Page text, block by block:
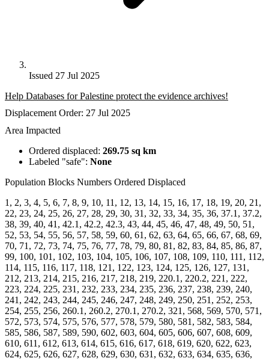
Issued 27 Jul 2025
Help Databases for Palestine protect the evidence archives!
Displacement Order: 27 Jul 2025
Area Impacted
Ordered displaced: 269.75 sq km
Labeled "safe": None
Population Blocks Numbers Ordered Displaced
1, 2, 3, 4, 5, 6, 7, 8, 9, 10, 11, 12, 13, 14, 15, 16, 17, 18, 19, 20, 21,
22, 23, 24, 25, 26, 27, 28, 29, 30, 31, 32, 33, 34, 35, 36, 37.1, 37.2,
38, 39, 40, 41, 42.1, 42.2, 42.3, 43, 44, 45, 46, 47, 48, 49, 50, 51,
52, 53, 54, 55, 56, 57, 58, 59, 60, 61, 62, 63, 64, 65, 66, 67, 68, 69,
70, 71, 72, 73, 74, 75, 76, 77, 78, 79, 80, 81, 82, 83, 84, 85, 86, 87,
99, 100, 101, 102, 103, 104, 105, 106, 107, 108, 109, 110, 111, 112,
114, 115, 116, 117, 118, 121, 122, 123, 124, 125, 126, 127, 131,
212, 213, 214, 215, 216, 217, 218, 219, 220.1, 220.2, 221, 222,
223, 224, 225, 231, 232, 233, 234, 235, 236, 237, 238, 239, 240,
241, 242, 243, 244, 245, 246, 247, 248, 249, 250, 251, 252, 253,
254, 255, 256, 260.1, 260.2, 270.1, 270.2, 321, 568, 569, 570, 571,
572, 573, 574, 575, 576, 577, 578, 579, 580, 581, 582, 583, 584,
585, 586, 587, 589, 590, 602, 603, 604, 605, 606, 607, 608, 609,
610, 611, 612, 613, 614, 615, 616, 617, 618, 619, 620, 622, 623,
624, 625, 626, 627, 628, 629, 630, 631, 632, 633, 634, 635, 636,